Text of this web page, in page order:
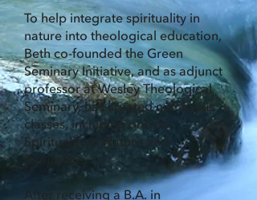
To help integrate spirituality in
nature into theological education,
Beth co-founded the Green
Seminary Initiative, and as adjunct
professor at Wesley Theological
Seminary, has created numerous
classes, including one on
Spirituality in Nature and
Ecojustice.
After receiving a B.A. in